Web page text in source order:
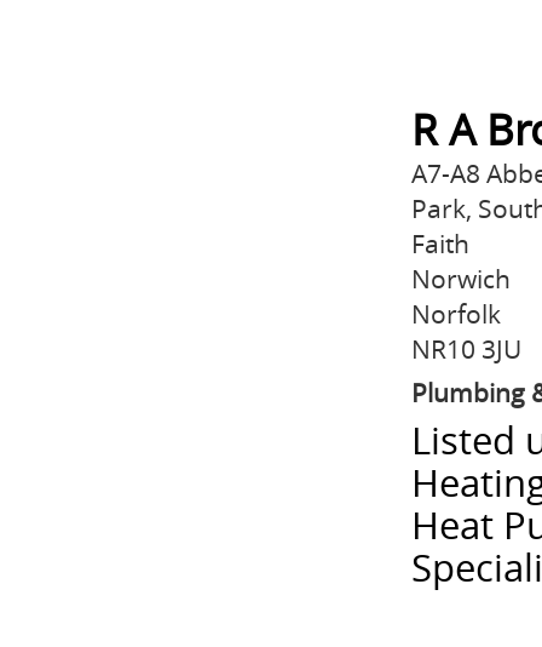
R A
A7-A8
Park,
Faith
Norwich
Norfolk
NR10 3JU
Plumbing
Listed
Heat